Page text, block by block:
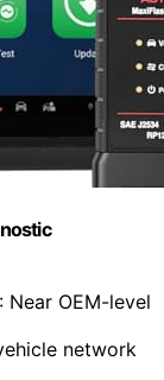
: Near OEM-level
network